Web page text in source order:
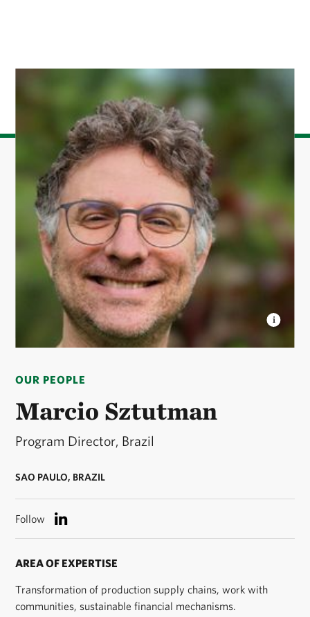
OUR PEOPLE
Marcio Sztutman
Program Director, Brazil
SAO PAULO, BRAZIL
Follow
AREA OF EXPERTISE
Transformation of production supply chains, work with
communities, sustainable financial mechanisms.